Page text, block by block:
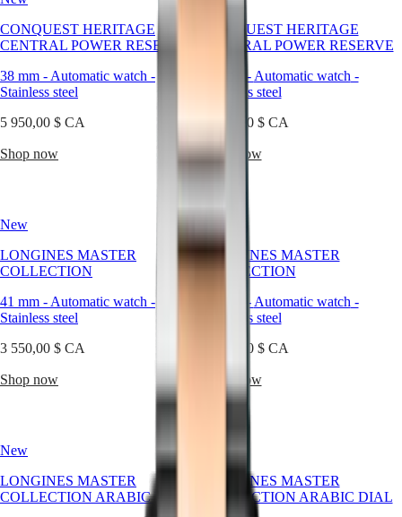
Master
MASTER
COLLECTION
COLLECTION
CHRONOGRAPH
COLLECTION
GMT
Conquest
CONQUEST
CHRONOGRAPH
Spirit
South
Americas
Canada
Canada
Asia
Pacific
Australia
中
대
한
(En)
香
contemporary
watchmaking.
At
Longines,
stainless
steel
becomes
more
than
a
statement
of
balance
between
strength
and
refinement.
Our
last,
to
adapt,
CONQUEST HERITAGE
CENTRAL POWER RESERVE
38 mm - Automatic watch -
Stainless steel
5 950,00 $ CA
Shop now
CONQUEST HERITAGE
CENTRAL POWER RESERVE
- Automatic watch -
Stainless steel
5 700,00 $ CA
Shop now
New
LONGINES MASTER
COLLECTION
41 mm - Automatic watch -
Stainless steel
3 550,00 $ CA
Shop now
New
LONGINES MASTER
COLLECTION
- Automatic watch -
Stainless steel
3 550,00 $ CA
Shop now
New
LONGINES MASTER
COLLECTION ARABIC DIAL
LONGINES MASTER
COLLECTION ARABIC DIAL